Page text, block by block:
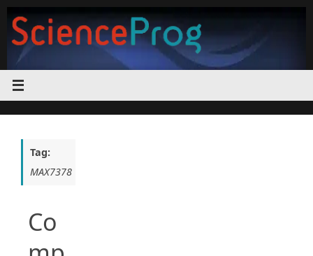
content
Tag:
MAX7378
Co